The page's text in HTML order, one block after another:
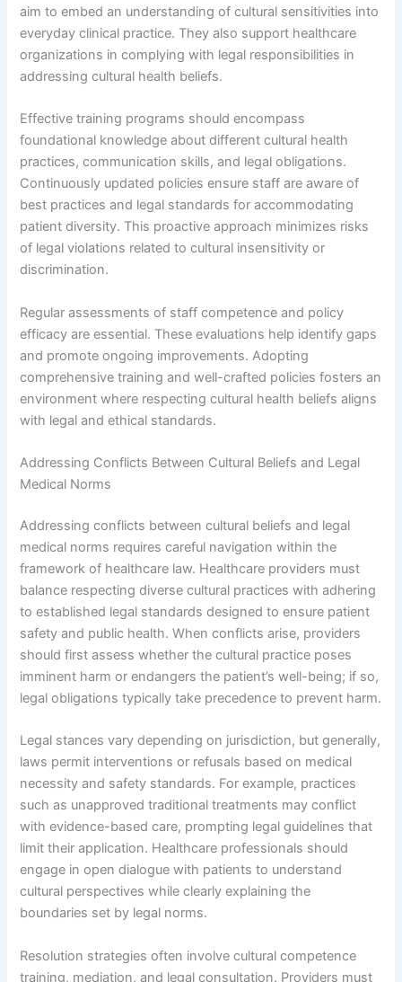
aim to embed an understanding of cultural sensitivities into
everyday clinical practice. They also support healthcare
organizations in complying with legal responsibilities in
addressing cultural health beliefs.
Effective training programs should encompass
foundational knowledge about different cultural health
practices, communication skills, and legal obligations.
Continuously updated policies ensure staff are aware of
best practices and legal standards for accommodating
patient diversity. This proactive approach minimizes risks
of legal violations related to cultural insensitivity or
discrimination.
Regular assessments of staff competence and policy
efficacy are essential. These evaluations help identify gaps
and promote ongoing improvements. Adopting
comprehensive training and well-crafted policies fosters an
environment where respecting cultural health beliefs aligns
with legal and ethical standards.
Addressing Conflicts Between Cultural Beliefs and Legal
Medical Norms
Addressing conflicts between cultural beliefs and legal
medical norms requires careful navigation within the
framework of healthcare law. Healthcare providers must
balance respecting diverse cultural practices with adhering
to established legal standards designed to ensure patient
safety and public health. When conflicts arise, providers
should first assess whether the cultural practice poses
imminent harm or endangers the patient’s well-being; if so,
legal obligations typically take precedence to prevent harm.
Legal stances vary depending on jurisdiction, but generally,
laws permit interventions or refusals based on medical
necessity and safety standards. For example, practices
such as unapproved traditional treatments may conflict
with evidence-based care, prompting legal guidelines that
limit their application. Healthcare professionals should
engage in open dialogue with patients to understand
cultural perspectives while clearly explaining the
boundaries set by legal norms.
Resolution strategies often involve cultural competence
training, mediation, and legal consultation. Providers must